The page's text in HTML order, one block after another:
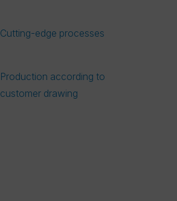
Cutting-edge processes
Production according to
customer drawing